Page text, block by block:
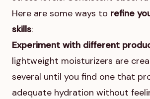
Here are some ways to refine
skills:
Experiment with different
lightweight moisturizers are
several until you find one that
adequate hydration without